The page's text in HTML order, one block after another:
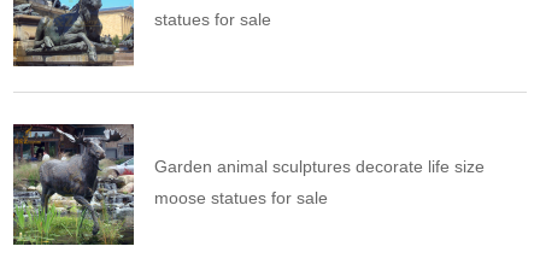
statues for sale
Garden animal sculptures decorate life size
moose statues for sale